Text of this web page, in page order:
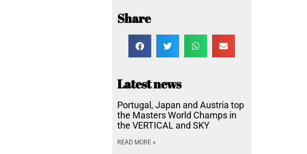
Share
Latest news
Portugal, Japan and Austria top
the Masters World Champs in
the VERTICAL and SKY
READ MORE »